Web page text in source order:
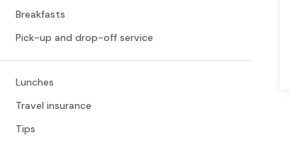
Breakfasts
Pick-up and drop-off service
Lunches
Travel insurance
Tips